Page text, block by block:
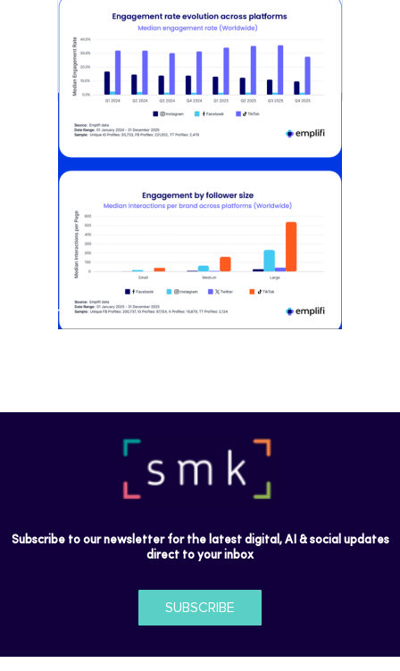
[STUDY] Instagram Growth Holds As
Reach Declines
February 25, 2026
Most social strategies still treat
platforms as a portfolio…
Subscribe to our newsletter for the latest digital, AI & social updates
direct to your inbox
SUBSCRIBE